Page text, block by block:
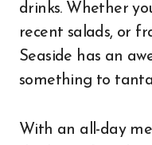
drinks. Whether
recent salads, or
Seaside has an
something to
With an all-day